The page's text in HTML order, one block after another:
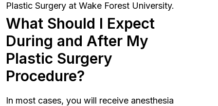
Plastic Surgery at Wake Forest University.
What Should I Expect
During and After My
Plastic Surgery
Procedure?
In most cases, you will receive anesthesia